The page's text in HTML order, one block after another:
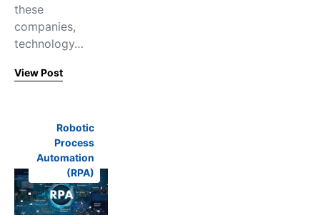
these
companies,
technology…
View Post
Robotic
Process
Automation
(RPA)